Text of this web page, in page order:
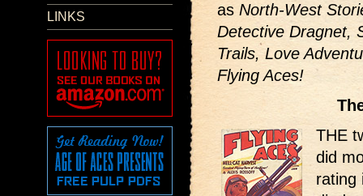
LINKS
as North-West
Detective Dragnet,
Trails, Love
Flying Aces!
THE
did
rating